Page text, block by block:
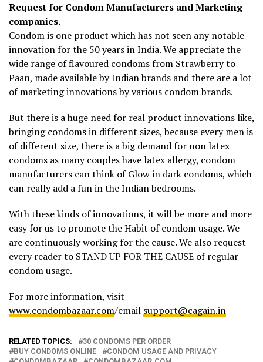
Request for Condom Manufacturers and Marketing
companies.
Condom is one product which has not seen any notable
innovation for the 50 years in India. We appreciate the
wide range of flavoured condoms from Strawberry to
Paan, made available by Indian brands and there are a lot
of marketing innovations by various condom brands.
But there is a huge need for real product innovations like,
bringing condoms in different sizes, because every men is
of different size, there is a big demand for non latex
condoms as many couples have latex allergy, condom
manufacturers can think of Glow in dark condoms, which
can really add a fun in the Indian bedrooms.
With these kinds of innovations, it will be more and more
easy for us to promote the Habit of condom usage. We
are continuously working for the cause. We also request
every reader to STAND UP FOR THE CAUSE of regular
condom usage.
For more information, visit
www.condombazaar.com/email support@cagain.in
RELATED TOPICS:
30 CONDOMS PER ORDER
BUY CONDOMS ONLINE
CONDOM USAGE AND PRIVACY